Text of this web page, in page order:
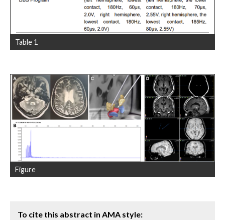
Table 1
Figure
To cite this abstract in AMA style: